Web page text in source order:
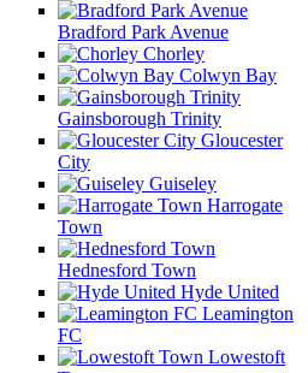
Bradford Park Avenue
Chorley
Colwyn Bay
Gainsborough Trinity
Gloucester
City
Guiseley
Harrogate
Town
Hednesford Town
Hyde United
Leamington
FC
Lowestoft